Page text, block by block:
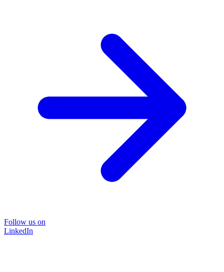
Follow us on
LinkedIn